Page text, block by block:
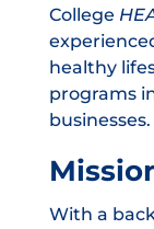
College
healthy
programs
businesses.
With a